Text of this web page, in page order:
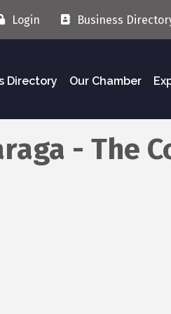
Login Business
Directory Our Chamber
- The